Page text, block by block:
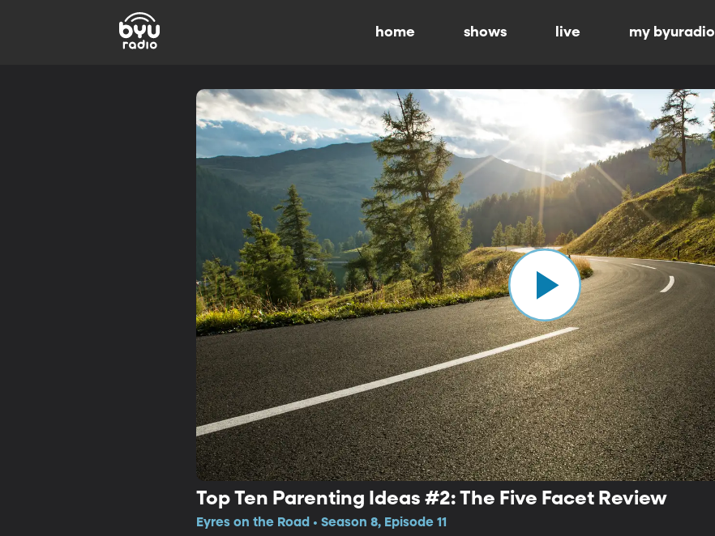
home shows live my byuradio
Top Ten Parenting Ideas #2: The Five Facet Review
Eyres on the Road • Season 8, Episode 11